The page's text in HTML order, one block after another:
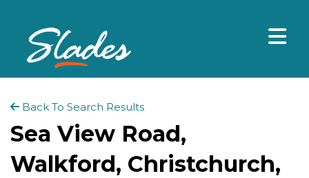
Back To Search Results
Sea View Road,
Walkford, Christchurch,